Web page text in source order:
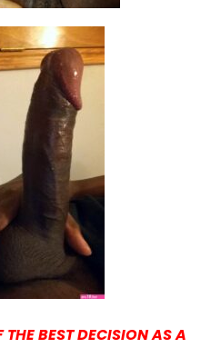
BEST DECISION AS A